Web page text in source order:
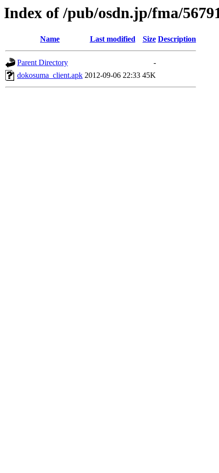
Index of /pub/osdn.jp/fma/
Name Last modified Size Description
Parent Directory
-
dokosuma_client.apk 2012-09-06 22:33 45K